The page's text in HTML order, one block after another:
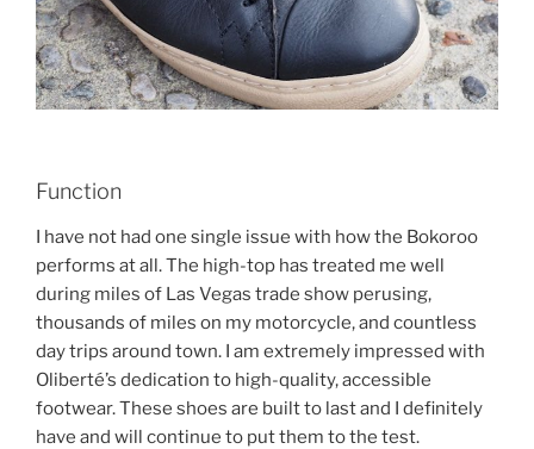
Function
I have not had one single issue with how the Bokoroo
performs at all. The high-top has treated me well
during miles of Las Vegas trade show perusing,
thousands of miles on my motorcycle, and countless
day trips around town. I am extremely impressed with
Oliberté’s dedication to high-quality, accessible
footwear. These shoes are built to last and I definitely
have and will continue to put them to the test.